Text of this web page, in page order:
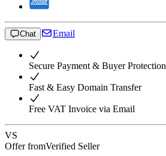
Chat Email
Secure Payment & Buyer Protection
Fast & Easy Domain Transfer
Free VAT Invoice via Email
VS
Offer fromVerified Seller